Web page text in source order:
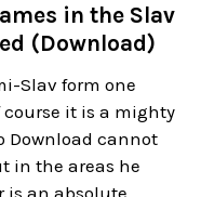
in the Slav
(Download)
Slav form one
it is a mighty
Download cannot
in the areas he
is an absolute